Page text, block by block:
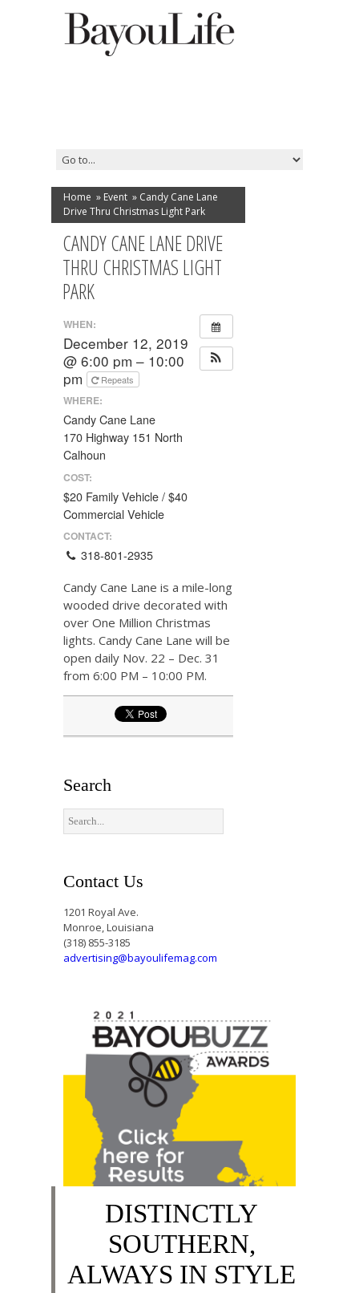
Home » Event » Candy Cane Lane
Drive Thru Christmas Light Park
CANDY CANE LANE DRIVE
THRU CHRISTMAS LIGHT
PARK
WHEN:
December 12, 2019
@ 6:00 pm – 10:00
pm
Repeats
WHERE:
Candy Cane Lane
170 Highway 151 North
Calhoun
COST:
$20 Family Vehicle / $40
Commercial Vehicle
CONTACT:
318-801-2935
Candy Cane Lane is a mile-long
wooded drive decorated with
over One Million Christmas
lights. Candy Cane Lane will be
open daily Nov. 22 – Dec. 31
from 6:00 PM – 10:00 PM.
Search
Contact Us
1201 Royal Ave.
Monroe, Louisiana
(318) 855-3185
advertising@bayoulifemag.com
DISTINCTLY
SOUTHERN,
ALWAYS IN STYLE